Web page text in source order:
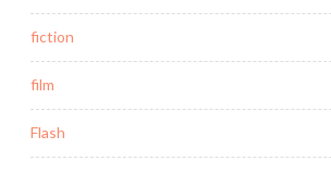
fiction
film
Flash